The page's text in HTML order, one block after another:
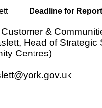
Deadline for
&
Head of Strategic
Centres)